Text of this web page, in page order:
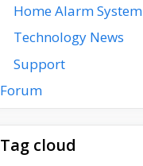
Home Alarm System
Technology News
Support
Forum
Tag cloud